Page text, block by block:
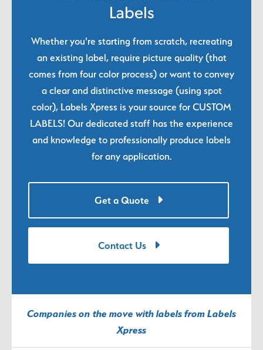
Labels
Whether you're starting from scratch, recreating
an existing label, require picture quality (that
comes from four color process) or want to convey
a clear and distinctive message (using spot
color), Labels Xpress is your source for CUSTOM
LABELS! Our dedicated staff has the experience
and knowledge to professionally produce labels
for any application.
Get a Quote
Contact Us
Companies on the move with labels from Labels
Xpress